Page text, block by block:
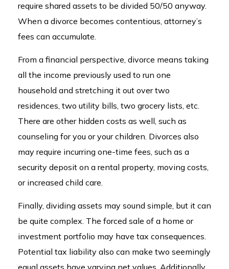
require shared assets to be divided 50/50 anyway.
When a divorce becomes contentious, attorney’s
fees can accumulate.
From a financial perspective, divorce means taking
all the income previously used to run one
household and stretching it out over two
residences, two utility bills, two grocery lists, etc.
There are other hidden costs as well, such as
counseling for you or your children. Divorces also
may require incurring one-time fees, such as a
security deposit on a rental property, moving costs,
or increased child care.
Finally, dividing assets may sound simple, but it can
be quite complex. The forced sale of a home or
investment portfolio may have tax consequences.
Potential tax liability also can make two seemingly
equal assets have varying net values. Additionally,